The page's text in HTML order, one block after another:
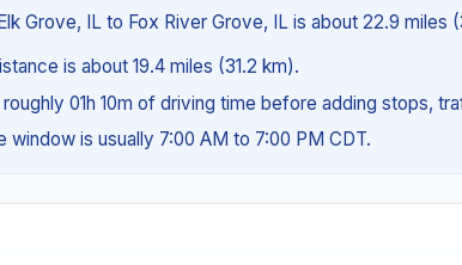
Grove, IL to Fox River Grove, IL is about 22.9
is about 19.4 miles (31.2 km).
01h 10m of driving time before adding stops,
is usually 7:00 AM to 7:00 PM CDT.